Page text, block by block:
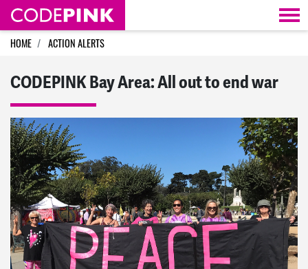
Skip navigation
HOME ACTION ALERTS
CODEPINK Bay Area: All out to end war